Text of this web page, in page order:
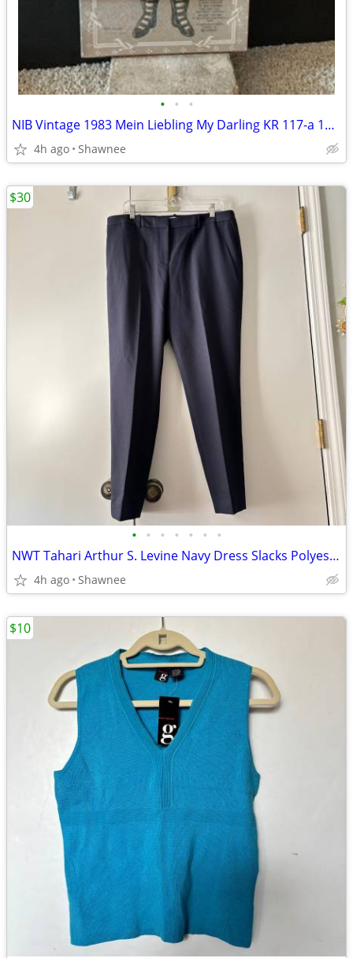
• • •
NIB Vintage 1983 Mein Liebling My Darling KR 117-a 18" Paper Doll
4h ago Shawnee
• • • • • • •
NWT Tahari Arthur S. Levine Navy Dress Slacks Polyester Pants Size 16
4h ago Shawnee
$30
$10